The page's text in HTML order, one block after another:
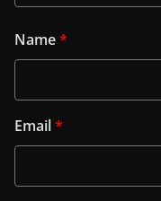
Name*
Email*